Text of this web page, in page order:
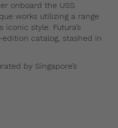
onboard the USS
works utilizing a range
style. Futura’s
catalog, stashed in
by Singapore’s